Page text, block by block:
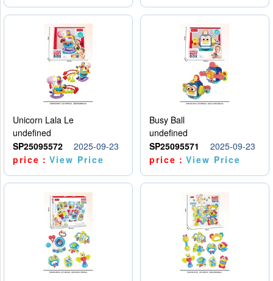
Unicorn Lala Le
undefined
SP25095572
2025-09-23
price：View Price
Busy Ball
undefined
SP25095571
2025-09-23
price：View Price